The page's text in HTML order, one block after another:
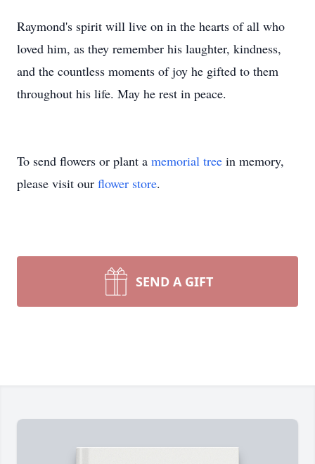
Raymond's spirit will live on in the hearts of all who
loved him, as they remember his laughter, kindness,
and the countless moments of joy he gifted to them
throughout his life. May he rest in peace.
To send flowers or plant a memorial tree in memory,
please visit our flower store.
SEND A GIFT